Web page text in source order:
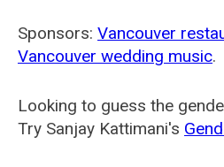
Sponsors: Vancouver
Vancouver wedding music.
Looking to guess the
Try Sanjay Kattimani's